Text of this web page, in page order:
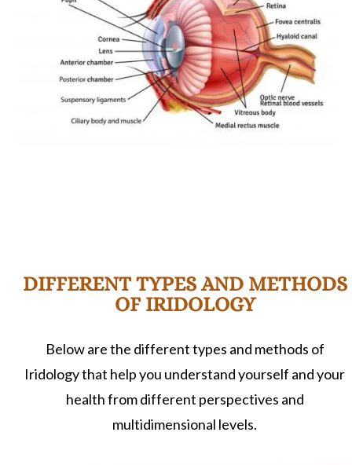
DIFFERENT TYPES AND METHODS
OF IRIDOLOGY
Below are the different types and methods of
Iridology that help you understand yourself and your
health from different perspectives and
multidimensional levels.